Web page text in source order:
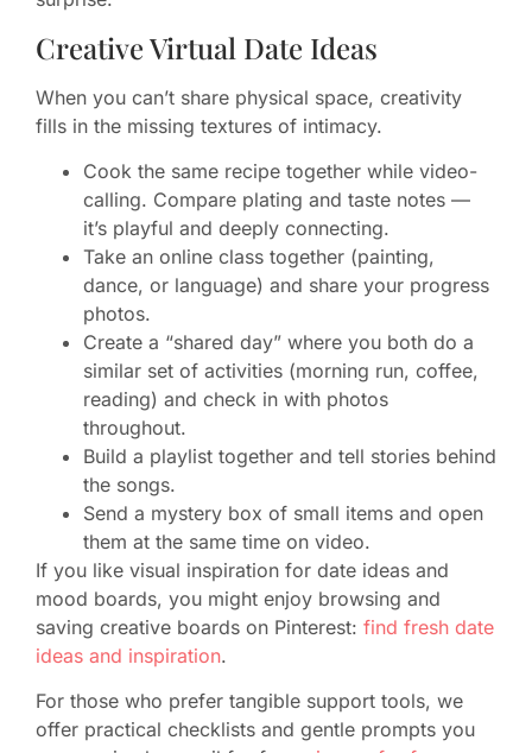
Creative Virtual Date Ideas
When you can’t share physical space, creativity
fills in the missing textures of intimacy.
Cook the same recipe together while video-
calling. Compare plating and taste notes —
it’s playful and deeply connecting.
Take an online class together (painting,
dance, or language) and share your progress
photos.
Create a “shared day” where you both do a
similar set of activities (morning run, coffee,
reading) and check in with photos
throughout.
Build a playlist together and tell stories behind
the songs.
Send a mystery box of small items and open
them at the same time on video.
If you like visual inspiration for date ideas and
mood boards, you might enjoy browsing and
saving creative boards on Pinterest: find fresh date
ideas and inspiration.
For those who prefer tangible support tools, we
offer practical checklists and gentle prompts you